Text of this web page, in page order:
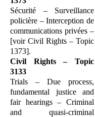
Sécurité – Surveillance
policière – Interception de
communications privées –
[voir Civil Rights – Topic
1373].
Civil Rights – Topic
3133
Trials – Due process,
fundamental justice and
fair hearings – Criminal
and quasi-criminal